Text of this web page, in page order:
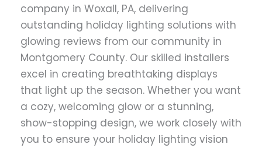
company in Woxall, PA, delivering
outstanding holiday lighting solutions with
glowing reviews from our community in
Montgomery County. Our skilled installers
excel in creating breathtaking displays
that light up the season. Whether you want
a cozy, welcoming glow or a stunning,
show-stopping design, we work closely with
you to ensure your holiday lighting vision